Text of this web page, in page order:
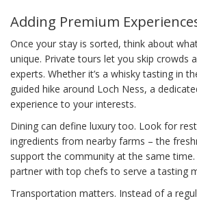
Adding Premium
Once your stay is sorted, think about
unique. Private tours let you skip crowds
experts. Whether it’s a whisky tasting in
guided hike around Loch Ness, a
experience to your interests.
Dining can define luxury too. Look for
ingredients from nearby farms – the
support the community at the same
partner with top chefs to serve a tasting
Transportation matters. Instead of a